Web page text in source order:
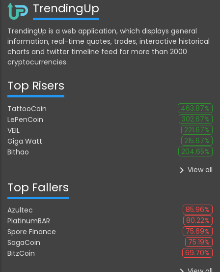
TrendingUp
TrendingUp is a web application, which displays general
information, real-time quotes, trades, interactive historical
charts and twitter timeline feed for more than 2000
cryptocurrencies.
Top Risers
TattooCoin
463.87%
LePenCoin
302.67%
VEIL
221.67%
Giga Watt
215.67%
Bithao
204.65%
keyboard_arrow_right View all
Top Fallers
Azultec
85.96%
PlatinumBAR
80.22%
Spore Finance
75.69%
SagaCoin
75.19%
BitzCoin
69.70%